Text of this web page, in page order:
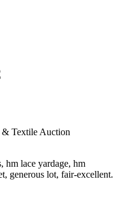
Textile Auction
hm lace yardage, hm
generous lot, fair-excellent.